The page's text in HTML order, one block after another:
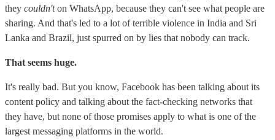
they couldn'ton WhatsApp, because they can't see what people are
sharing. And that's led to a lot of terrible violence in India and Sri
Lanka and Brazil, just spurred on by lies that nobody can track.
That seems huge.
It's really bad. But you know, Facebook has been talking about its
content policy and talking about the fact-checking networks that
they have, but none of those promises apply to what is one of the
largest messaging platforms in the world.